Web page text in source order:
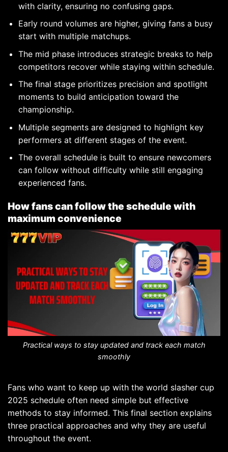
with clarity, ensuring no confusing gaps.
Early round volumes are higher, giving fans a busy
start with multiple matchups.
The mid phase introduces strategic breaks to help
competitors recover while staying within schedule.
The final stage prioritizes precision and spotlight
moments to build anticipation toward the
championship.
Multiple segments are designed to highlight key
performers at different stages of the event.
The overall schedule is built to ensure newcomers
can follow without difficulty while still engaging
experienced fans.
How fans can follow the schedule with
maximum convenience
Practical ways to stay updated and track each match
smoothly
Fans who want to keep up with the world slasher cup
2025 schedule often need simple but effective
methods to stay informed. This final section explains
three practical approaches and why they are useful
throughout the event.